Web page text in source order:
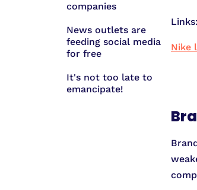
companies
News outlets are
feeding social media
for free
It's not too late to
emancipate!
Links:
Nike